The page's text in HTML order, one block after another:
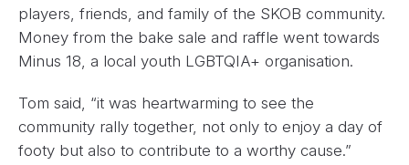
players, friends, and family of the SKOB community.
Money from the bake sale and raffle went towards
Minus 18, a local youth LGBTQIA+ organisation.
Tom said, “it was heartwarming to see the
community rally together, not only to enjoy a day of
footy but also to contribute to a worthy cause.”